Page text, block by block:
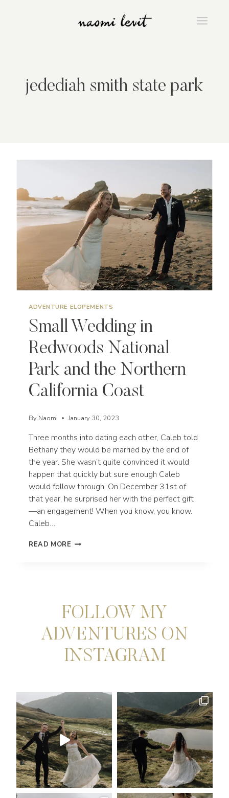
jedediah smith state park
ADVENTURE ELOPEMENTS
Small Wedding in
Redwoods National
Park and the Northern
California Coast
By Naomi January 30, 2023
Three months into dating each other, Caleb told
Bethany they would be married by the end of
the year. She wasn’t quite convinced it would
happen that quickly but sure enough Caleb
would follow through. On December 31st of
that year, he surprised her with the perfect gift
—an engagement! When you know, you know.
Caleb…
READ MORE SMALL
THE
NORTHERN
CALIFORNIA
COAST
FOLLOW MY
ADVENTURES ON
INSTAGRAM